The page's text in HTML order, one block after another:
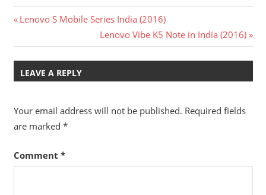
Home
Theatre,
Telecom
Info,
Hosting,
Blog
Post
navigation
Previous
Lenovo S Mobile Series India (2016)
Next
Post:
Lenovo Vibe K5 Note in India (2016)
LEAVE A REPLY
Your email address will not be published. Required fields
are marked *
Comment *